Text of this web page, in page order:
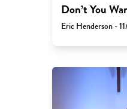
Don’t You
Eric Henderson -